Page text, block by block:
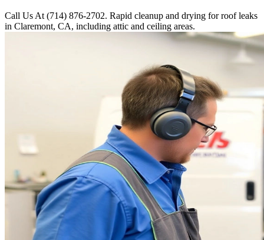
Call Us At (714) 876-2702. Rapid cleanup and drying for roof leaks
in Claremont, CA, including attic and ceiling areas.